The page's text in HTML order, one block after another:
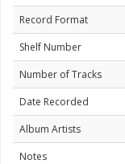
Record Format
Shelf Number
Number of Tracks
Date Recorded
Album Artists
Notes